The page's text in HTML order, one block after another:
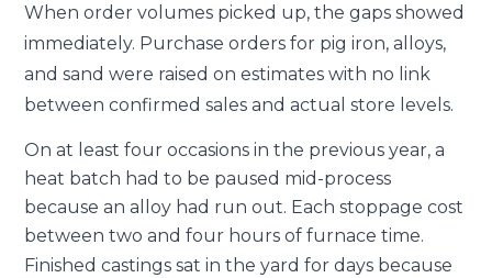
When order volumes picked up, the gaps showed
immediately. Purchase orders for pig iron, alloys,
and sand were raised on estimates with no link
between confirmed sales and actual store levels.
On at least four occasions in the previous year, a
heat batch had to be paused mid-process
because an alloy had run out. Each stoppage cost
between two and four hours of furnace time.
Finished castings sat in the yard for days because